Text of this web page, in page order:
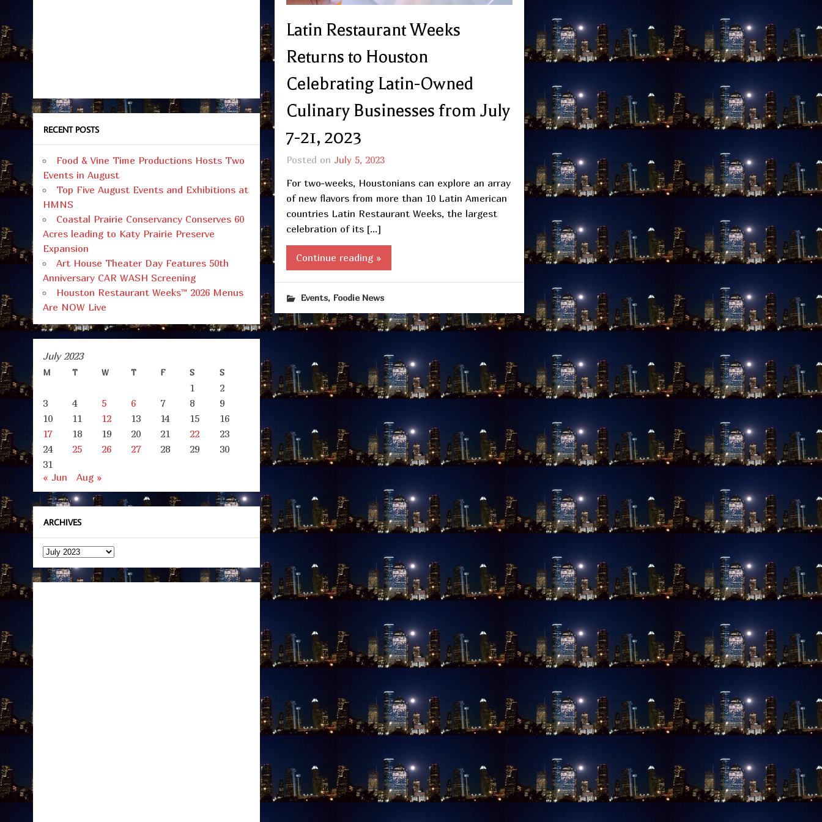
Latin Restaurant Weeks
Returns to Houston
Celebrating Latin-Owned
Culinary Businesses from July
7-21, 2023
Posted on July 5, 2023
For two-weeks, Houstonians can explore an array
of new flavors from more than 10 Latin American
countries Latin Restaurant Weeks, the largest
celebration of its […]
Continue reading »
Events, Foodie News
RECENT POSTS
Food & Vine Time Productions Hosts Two
Events in August
Top Five August Events and Exhibitions at
HMNS
Coastal Prairie Conservancy Conserves 60
Acres leading to Katy Prairie Preserve
Expansion
Art House Theater Day Features 50th
Anniversary CAR WASH Screening
Houston Restaurant Weeks™ 2026 Menus
Are NOW Live
July 2023
M T W T F S S
1
2
3
4 5 6 7 8
9
10
11 12 13 14 15
16
17
18 19 20 21 22
23
24
25 26 27 28 29
30
31
« Jun
Aug »
ARCHIVES
Archives